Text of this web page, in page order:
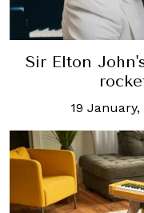
Sir Elton
19 January,